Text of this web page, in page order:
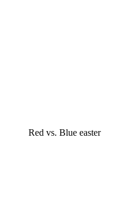
Red vs. Blue easter